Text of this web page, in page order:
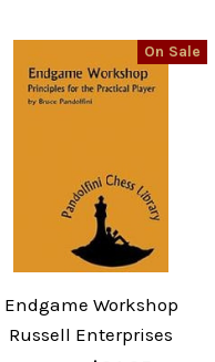
On Sale
Endgame Workshop
Russell Enterprises